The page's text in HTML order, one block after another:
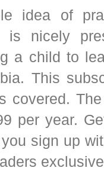
idea of
nicely
a child to
This
covered.
per year.
sign up